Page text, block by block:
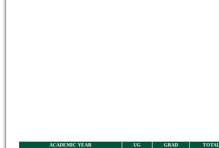
ACADEMIC YEAR UG GRAD